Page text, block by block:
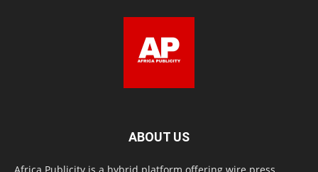
ABOUT US